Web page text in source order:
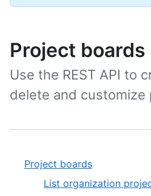
Project boards
Use the REST API to
delete and customize
Project boards
List organization